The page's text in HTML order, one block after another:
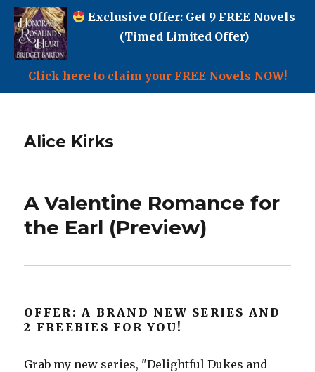
Exclusive Offer: Get 9 FREE Novels
(Timed Limited Offer)
Click here to claim your FREE Novels NOW!
Alice Kirks
A Valentine Romance for
the Earl (Preview)
OFFER: A BRAND NEW SERIES AND
2 FREEBIES FOR YOU!
Grab my new series, "Delightful Dukes and